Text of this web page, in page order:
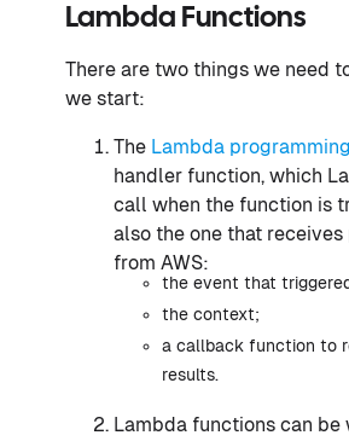
Lambda Functions
There are two things we need
we start:
The Lambda
handler function, which
call when the function is
also the one that
from AWS:
the event that
the context;
a callback function to
results.
Lambda functions can be